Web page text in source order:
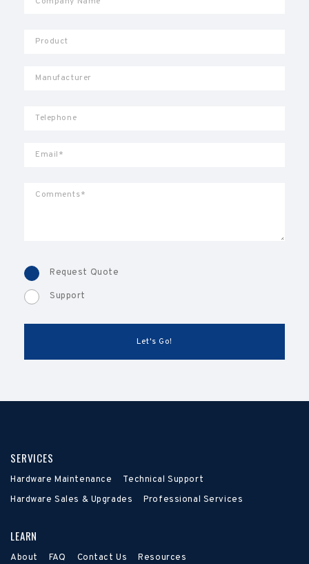
Request Quote
Support
SERVICES
Hardware Maintenance
Technical Support
Hardware Sales & Upgrades
Professional Services
LEARN
About FAQ Contact Us Resources